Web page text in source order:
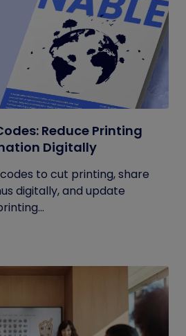
Reduce Printing
Digitally
to cut printing, share
digitally, and update